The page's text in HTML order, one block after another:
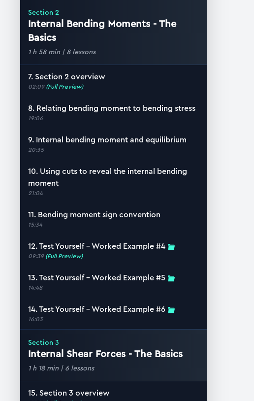
Section2
Internal Bending Moments - The
Basics
1 h 58 min| 8lessons
7. Section 2 overview
02:09 (Full Preview)
8. Relating bending moment to bending stress
19:06
9. Internal bending moment and equilibrium
20:35
10. Using cuts to reveal the internal bending
moment
21:04
11. Bending moment sign convention
15:34
12. Test Yourself – Worked Example #4
09:39 (Full Preview)
13. Test Yourself – Worked Example #5
14:48
14. Test Yourself – Worked Example #6
16:03
Section3
Internal Shear Forces - The Basics
1 h 18 min| 6 lessons
15. Section 3 overview